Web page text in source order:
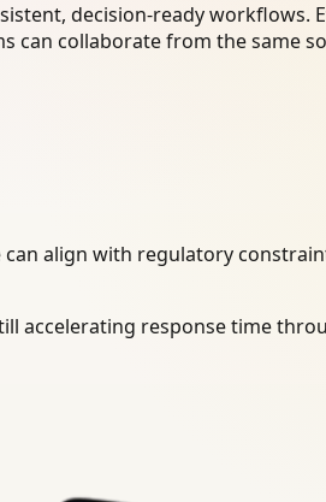
decision-ready
can collaborate from the same
align with regulatory
accelerating response time